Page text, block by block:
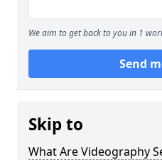
We aim to get back to you in 1
Send
Skip to
What Are Videography